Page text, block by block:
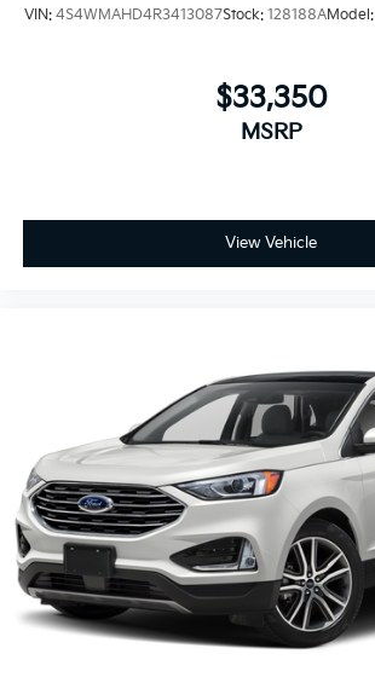
VIN: 4S4WMAHD4R3413087Stock: 128188AModel:
$33,350
MSRP
View Vehicle